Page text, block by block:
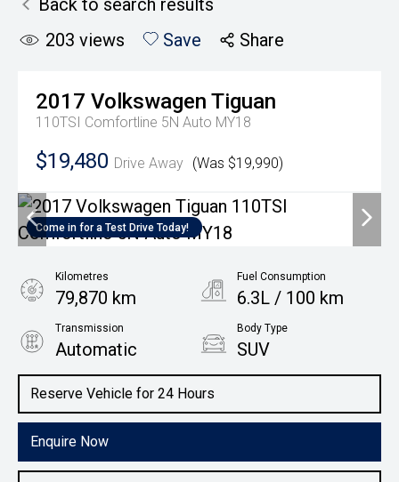
Back to search results
203 views Save Share
2017 Volkswagen Tiguan
110TSI Comfortline 5N Auto MY18
$19,480 Drive Away (Was $19,990)
Come in for a Test Drive Today!
Reserve Vehicle for 24 Hours
Enquire Now
Kilometres
79,870 km
Fuel Consumption
6.3L / 100 km
Transmission
Automatic
Body Type
SUV
Engine
1.4L Petrol